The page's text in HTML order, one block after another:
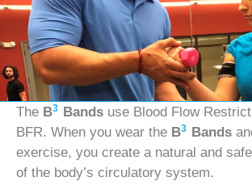
The B3 Bands use Blood Flow
BFR. When you wear the B3 Bands
exercise, you create a natural and
of the body’s circulatory system.